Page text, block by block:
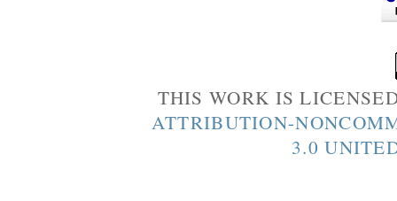
THIS WORK IS
ATTRIBUTION-
3.0